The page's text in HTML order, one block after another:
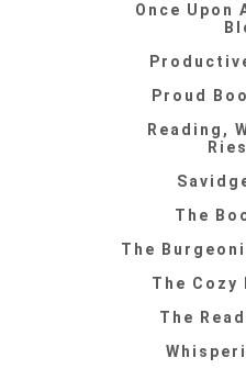
Once Upon
Proud
Reading,
The
The
The Cozy
The